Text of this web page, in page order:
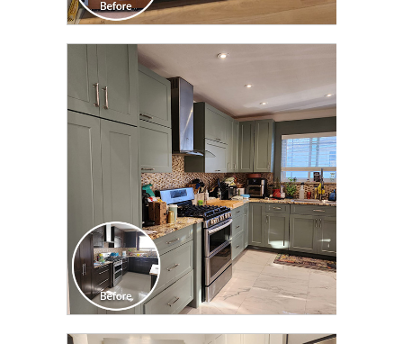
CLICK TO SEE FULL
TRANSFORMATION